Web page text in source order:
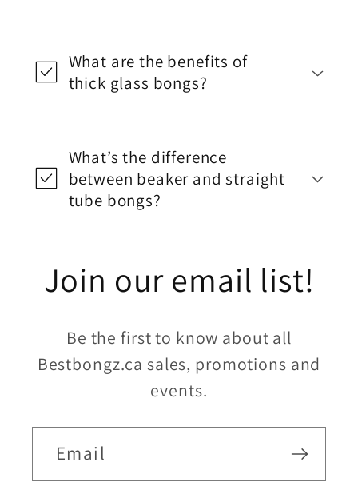
What are the benefits of
thick glass bongs?
What’s the difference
between beaker and straight
tube bongs?
Join our email list!
Be the first to know about all
Bestbongz.ca sales, promotions and
events.
Email